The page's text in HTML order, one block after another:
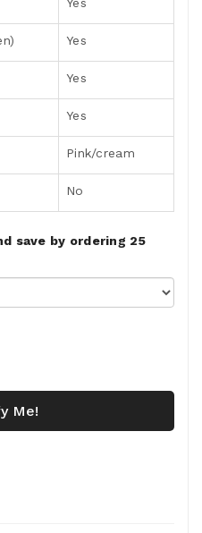
Yes
Yes
Yes
Pink/cream
No
save by ordering 25
Me!